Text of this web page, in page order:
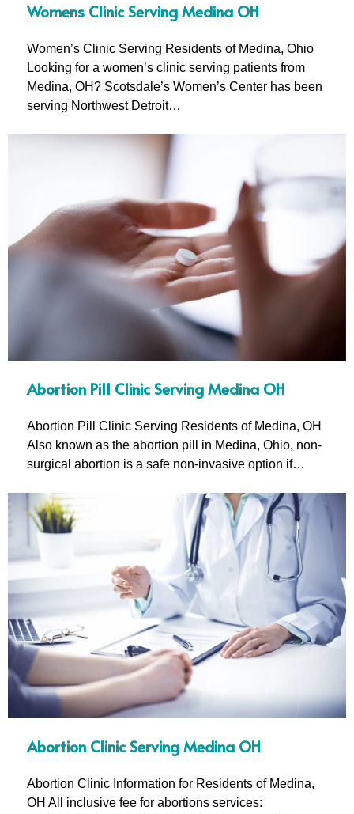
Womens Clinic Serving Medina OH
Women’s Clinic Serving Residents of Medina, Ohio
Looking for a women’s clinic serving patients from
Medina, OH? Scotsdale’s Women’s Center has been
serving Northwest Detroit…
Abortion Pill Clinic Serving Medina OH
Abortion Pill Clinic Serving Residents of Medina, OH
Also known as the abortion pill in Medina, Ohio, non-
surgical abortion is a safe non-invasive option if…
Abortion Clinic Serving Medina OH
Abortion Clinic Information for Residents of Medina,
OH All inclusive fee for abortions services: